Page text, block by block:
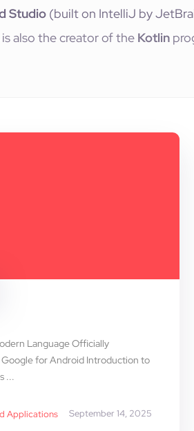
Studio(built on IntelliJ by
also the creator of the Kotlin
Applications September 14, 2025
Language Officially
Google for Android Introduction to
...